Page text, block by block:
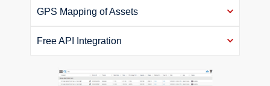
GPS Mapping of Assets
Free API Integration